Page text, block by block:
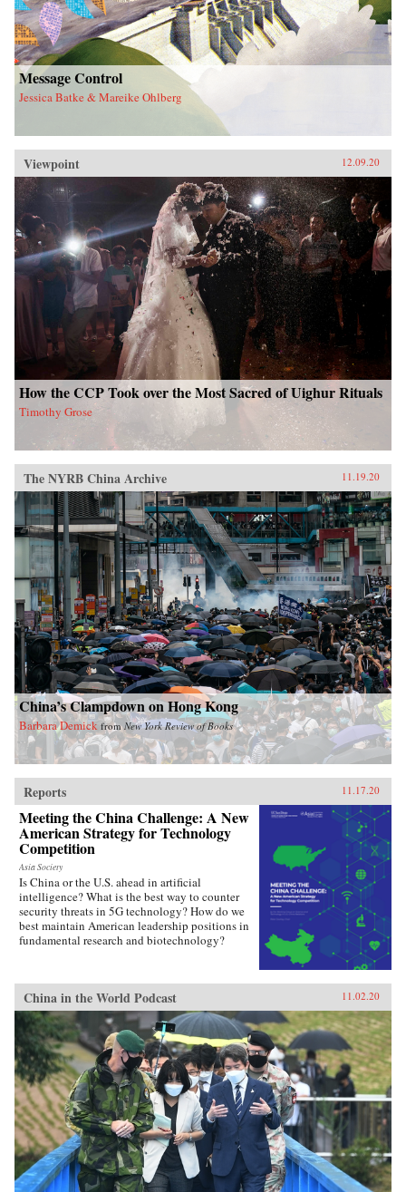
Message Control
Jessica Batke & Mareike Ohlberg
Viewpoint 12.09.20
How the CCP Took over the Most Sacred of Uighur Rituals
Timothy Grose
The NYRB China Archive 11.19.20
China’s Clampdown on Hong Kong
Barbara Demick fromNew York Review of Books
Reports 11.17.20
Meeting the China Challenge: A New
American Strategy for Technology
Competition
Asia Society
Is China or the U.S. ahead in artificial
intelligence? What is the best way to counter
security threats in 5G technology? How do we
best maintain American leadership positions in
fundamental research and biotechnology?
China in the World Podcast 11.02.20